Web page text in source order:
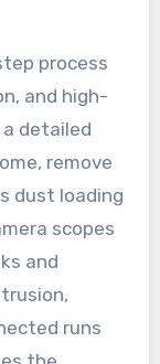
process
and high-
detailed
remove
dust loading
scopes
and
runs